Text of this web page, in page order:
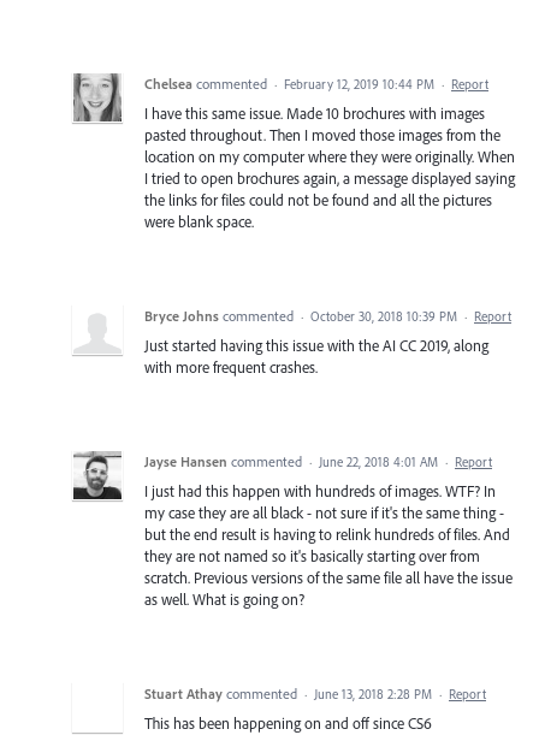
Chelsea commented · February 12, 2019 10:44 PM · Report
I have this same issue. Made 10 brochures with images
pasted throughout. Then I moved those images from the
location on my computer where they were originally. When
I tried to open brochures again, a message displayed saying
the links for files could not be found and all the pictures
were blank space.
Bryce Johns commented · October 30, 2018 10:39 PM · Report
Just started having this issue with the AI CC 2019, along
with more frequent crashes.
Jayse Hansen commented · June 22, 2018 4:01 AM · Report
I just had this happen with hundreds of images. WTF? In
my case they are all black - not sure if it's the same thing -
but the end result is having to relink hundreds of files. And
they are not named so it's basically starting over from
scratch. Previous versions of the same file all have the issue
as well. What is going on?
Stuart Athay commented · June 13, 2018 2:28 PM · Report
This has been happening on and off since CS6